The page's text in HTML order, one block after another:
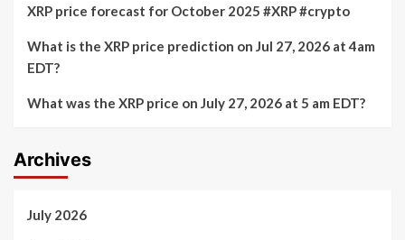
XRP price forecast for October 2025 #XRP #crypto
What is the XRP price prediction on Jul 27, 2026 at 4am
EDT?
What was the XRP price on July 27, 2026 at 5 am EDT?
Archives
July 2026